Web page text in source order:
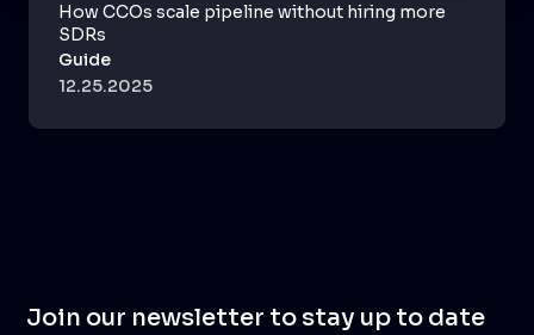
How CCOs scale pipeline without hiring more
SDRs
Guide
12.25.2025
Join our newsletter to stay up to date